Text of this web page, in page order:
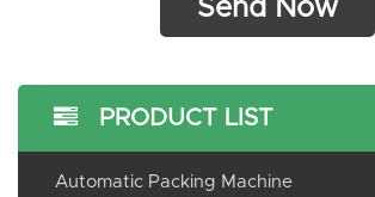
PRODUCT LIST
Automatic Packing Machine